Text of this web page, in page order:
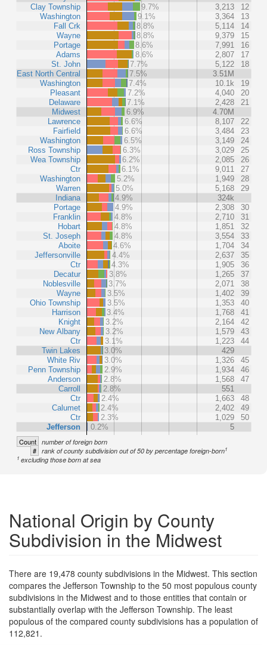
Clay Township
Washington
Fall Crk
Wayne
Portage
Adams
St. John
East North Central
Washington
Pleasant
Delaware
Midwest
Lawrence
Fairfield
Washington
Ross Township
Wea Township
Ctr
Washington
Warren
Indiana
Portage
Franklin
Hobart
St. Joseph
Aboite
Jeffersonville
Ctr
Decatur
Noblesville
Wayne
Ohio Township
Harrison
Knight
New Albany
Ctr
Twin Lakes
White Riv
Penn Township
Anderson
Carroll
Ctr
Calumet
Ctr
Jefferson
9.7%
3,213
12
9.1%
3,364
13
8.8%
5,114
14
8.8%
9,379
15
8.6%
7,991
16
8.6%
2,807
17
7.7%
5,122
18
7.5%
3.51M
7.4%
10.1k
19
7.2%
4,040
20
7.1%
2,428
21
6.9%
4.70M
6.6%
8,107
22
6.6%
3,484
23
6.5%
3,149
24
6.3%
3,029
25
6.2%
2,085
26
6.1%
9,011
27
5.2%
1,949
28
5.0%
5,168
29
4.9%
324k
4.9%
2,308
30
4.8%
2,710
31
4.8%
1,851
32
4.8%
3,554
33
4.6%
1,704
34
4.4%
2,637
35
4.3%
1,905
36
3.8%
1,265
37
3.7%
2,071
38
3.5%
1,402
39
3.5%
1,353
40
3.4%
1,768
41
3.2%
2,164
42
3.2%
1,579
43
3.1%
1,223
44
3.0%
429
3.0%
1,326
45
2.9%
1,934
46
2.8%
1,568
47
2.8%
551
2.4%
1,663
48
2.4%
2,402
49
2.3%
1,029
50
0.2%
5
Count number of foreign born
# rank of county subdivision out of 50 by percentage foreign-born1
1 excluding those born at sea
National Origin by County
Subdivision in the Midwest
There are 19,478 county subdivisions in the Midwest. This section
compares the Jefferson Township to the 50 most populous county
subdivisions in the Midwest and to those entities that contain or
substantially overlap with the Jefferson Township. The least
populous of the compared county subdivisions has a population of
112,821.